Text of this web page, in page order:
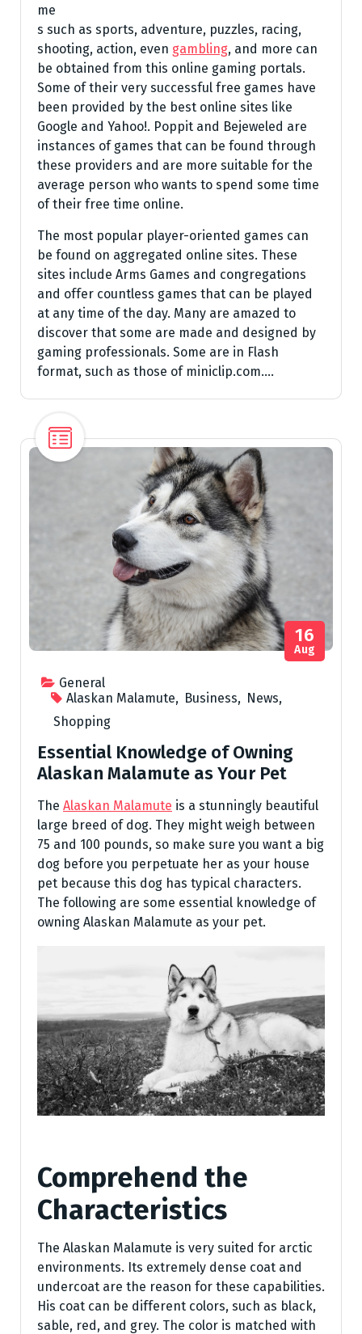
me
s such as sports, adventure, puzzles, racing,
shooting, action, even gambling, and more can
be obtained from this online gaming portals.
Some of their very successful free games have
been provided by the best online sites like
Google and Yahoo!. Poppit and Bejeweled are
instances of games that can be found through
these providers and are more suitable for the
average person who wants to spend some time
of their free time online.
The most popular player-oriented games can
be found on aggregated online sites. These
sites include Arms Games and congregations
and offer countless games that can be played
at any time of the day. Many are amazed to
discover that some are made and designed by
gaming professionals. Some are in Flash
format, such as those of miniclip.com.…
General
Alaskan Malamute, Business, News,
Shopping
16
Aug
Essential Knowledge of Owning
Alaskan Malamute as Your Pet
The Alaskan Malamute is a stunningly beautiful
large breed of dog. They might weigh between
75 and 100 pounds, so make sure you want a big
dog before you perpetuate her as your house
pet because this dog has typical characters.
The following are some essential knowledge of
owning Alaskan Malamute as your pet.
Comprehend the
Characteristics
The Alaskan Malamute is very suited for arctic
environments. Its extremely dense coat and
undercoat are the reason for these capabilities.
His coat can be different colors, such as black,
sable, red, and grey. The color is matched with